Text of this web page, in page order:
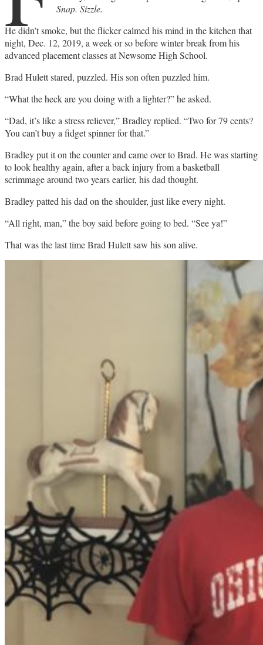
Snap. Sizzle.
He didn’t smoke, but the flicker calmed his mind in the kitchen that
night, Dec. 12, 2019, a week or so before winter break from his
advanced placement classes at Newsome High School.
Brad Hulett stared, puzzled. His son often puzzled him.
“What the heck are you doing with a lighter?” he asked.
“Dad, it’s like a stress reliever,” Bradley replied. “Two for 79 cents?
You can’t buy a fidget spinner for that.”
Bradley put it on the counter and came over to Brad. He was starting
to look healthy again, after a back injury from a basketball
scrimmage around two years earlier, his dad thought.
Bradley patted his dad on the shoulder, just like every night.
“All right, man,” the boy said before going to bed. “See ya!”
That was the last time Brad Hulett saw his son alive.